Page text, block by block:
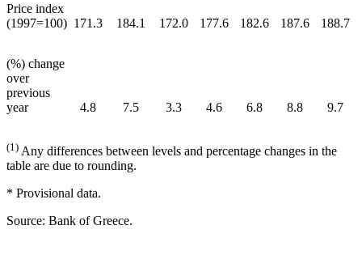
Price index
(1997=100) 171.3 184.1 172.0 177.6 182.6 187.6 188.7
(%) change
over
previous
year
4.8 7.5 3.3 4.6 6.8 8.8 9.7
(1) Any differences between levels and percentage changes in the
table are due to rounding.
* Provisional data.
Source: Bank of Greece.